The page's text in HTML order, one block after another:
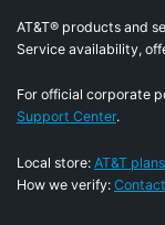
AT&T® products and
Service availability,
For official corporate
Support Center.
Local store: AT&T plans
How we verify: